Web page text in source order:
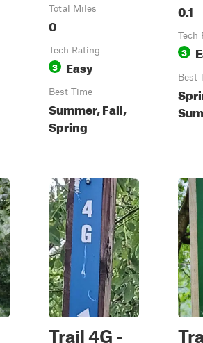
Total Miles
0
Tech Rating
3 Easy
Best Time
Summer, Fall,
Spring
0.1
Tech
3
Best
Trail 4G -